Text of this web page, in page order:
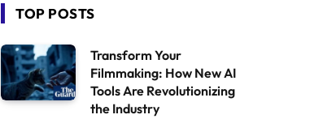
TOP POSTS
Transform Your
Filmmaking: How New AI
Tools Are Revolutionizing
the Industry